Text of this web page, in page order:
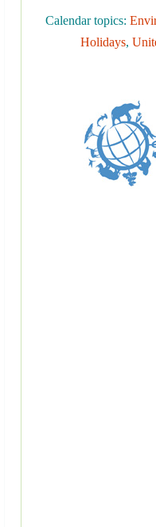
Calendar topics:
Holidays,